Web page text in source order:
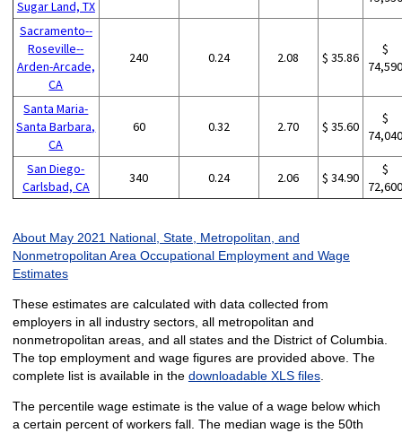
Sugar Land, TX
Sacramento--
Roseville--
Arden-Arcade,
CA
240 0.24 2.08 $ 35.86
$
Santa Maria-
Santa Barbara,
CA
60 0.32 2.70 $ 35.60
$
San Diego-
Carlsbad, CA
340 0.24 2.06 $ 34.90
$
About May 2021 National, State, Metropolitan, and
Nonmetropolitan Area Occupational Employment and Wage
Estimates
These estimates are calculated with data collected from
employers in all industry sectors, all metropolitan and
nonmetropolitan areas, and all states and the District of Columbia.
The top employment and wage figures are provided above. The
complete list is available in the downloadable XLS files.
The percentile wage estimate is the value of a wage below which
a certain percent of workers fall. The median wage is the 50th